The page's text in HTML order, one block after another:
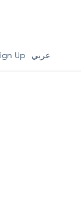
Up عربي